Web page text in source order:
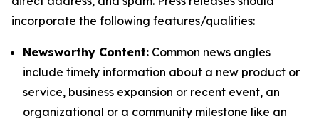
incorporate the following features/qualities:
Newsworthy Content: Common news angles
include timely information about a new product or
service, business expansion or recent event, an
organizational or a community milestone like an